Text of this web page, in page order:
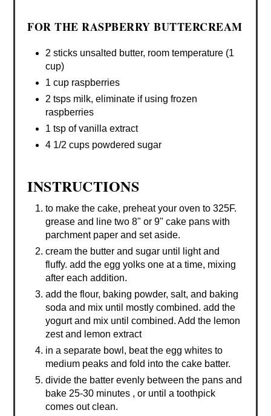
FOR THE RASPBERRY BUTTERCREAM
2 sticks unsalted butter, room temperature (1
cup)
1 cup raspberries
2 tsps milk, eliminate if using frozen
raspberries
1 tsp of vanilla extract
4 1/2 cups powdered sugar
INSTRUCTIONS
to make the cake, preheat your oven to 325F.
grease and line two 8" or 9" cake pans with
parchment paper and set aside.
cream the butter and sugar until light and
fluffy. add the egg yolks one at a time, mixing
after each addition.
add the flour, baking powder, salt, and baking
soda and mix until mostly combined. add the
yogurt and mix until combined. Add the lemon
zest and lemon extract
in a separate bowl, beat the egg whites to
medium peaks and fold into the cake batter.
divide the batter evenly between the pans and
bake 25-30 minutes , or until a toothpick
comes out clean.